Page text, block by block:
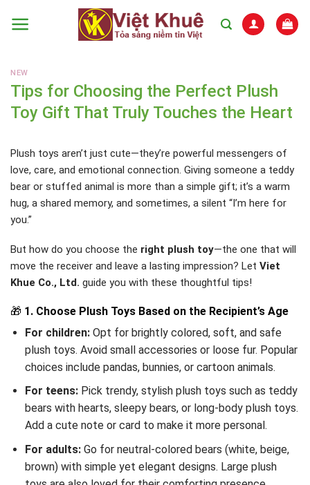
NEW
Tips for Choosing the Perfect Plush
Toy Gift That Truly Touches the Heart
Plush toys aren’t just cute—they’re powerful messengers of
love, care, and emotional connection. Giving someone a teddy
bear or stuffed animal is more than a simple gift; it’s a warm
hug, a shared memory, and sometimes, a silent “I’m here for
you.”
But how do you choose the right plush toy—the one that will
move the receiver and leave a lasting impression? Let Viet
Khue Co., Ltd. guide you with these thoughtful tips!
🎁 1. Choose Plush Toys Based on the Recipient’s Age
For children:Opt for brightly colored, soft, and safe
plush toys. Avoid small accessories or loose fur. Popular
choices include pandas, bunnies, or cartoon animals.
For teens:Pick trendy, stylish plush toys such as teddy
bears with hearts, sleepy bears, or long-body plush toys.
Add a cute note or card to make it more personal.
For adults:Go for neutral-colored bears (white, beige,
brown) with simple yet elegant designs. Large plush